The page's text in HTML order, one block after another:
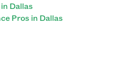
Dallas
Pros in Dallas